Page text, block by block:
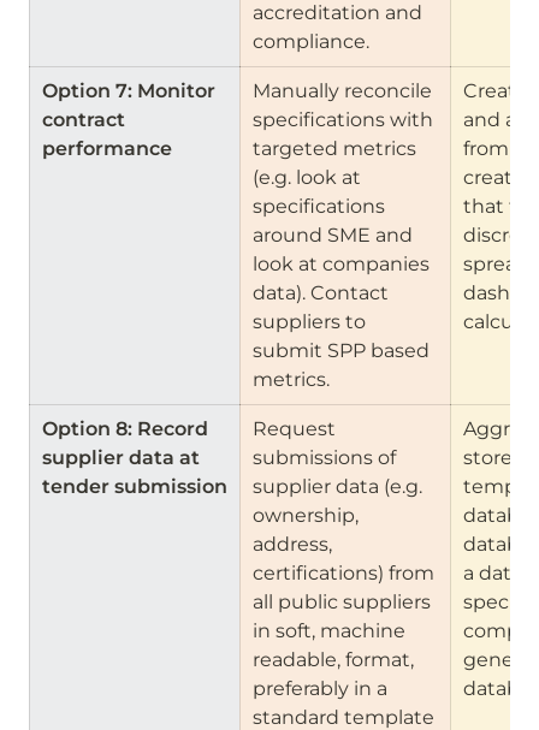
accreditation and
compliance.
Option 7: Monitor
contract
performance
Manually reconcile
specifications with
targeted metrics
(e.g. look at
specifications
around SME and
look at companies
data). Contact
suppliers to
submit SPP based
metrics.
Create
and
from
create
that
Option 8: Record
supplier data at
tender submission
Request
submissions of
supplier data (e.g.
ownership,
address,
certifications) from
all public suppliers
in soft, machine
readable, format,
preferably in a
standard template
store
a